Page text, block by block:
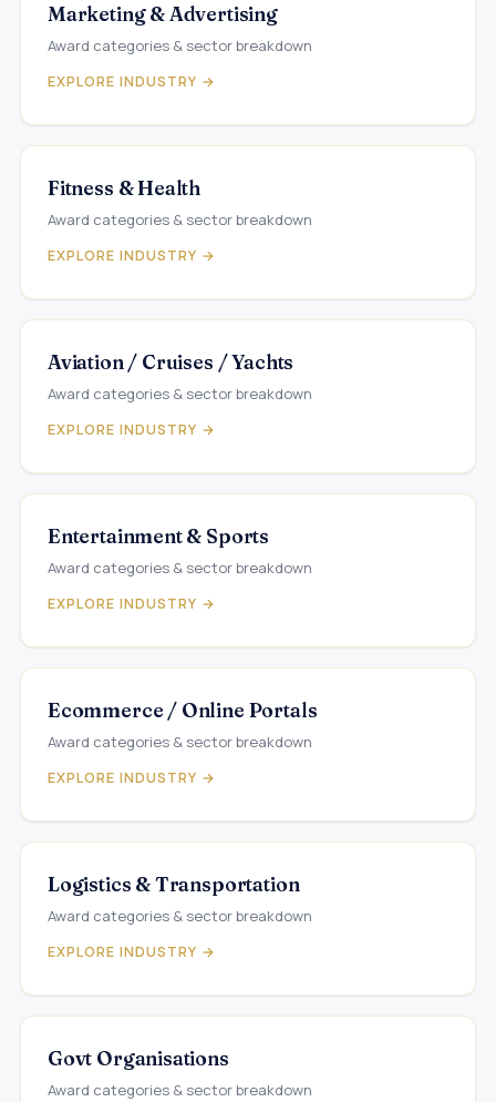
Marketing & Advertising
Award categories & sector breakdown
EXPLORE INDUSTRY →
Fitness & Health
Award categories & sector breakdown
EXPLORE INDUSTRY →
Aviation / Cruises / Yachts
Award categories & sector breakdown
EXPLORE INDUSTRY →
Entertainment & Sports
Award categories & sector breakdown
EXPLORE INDUSTRY →
Ecommerce / Online Portals
Award categories & sector breakdown
EXPLORE INDUSTRY →
Logistics & Transportation
Award categories & sector breakdown
EXPLORE INDUSTRY →
Govt Organisations
Award categories & sector breakdown